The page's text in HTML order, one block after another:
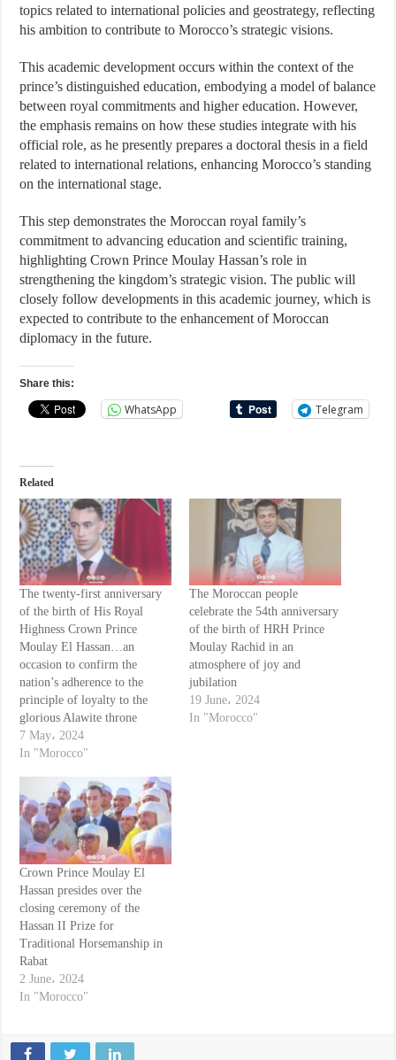
topics related to international policies and geostrategy, reflecting
his ambition to contribute to Morocco’s strategic visions.
This academic development occurs within the context of the
prince’s distinguished education, embodying a model of balance
between royal commitments and higher education. However,
the emphasis remains on how these studies integrate with his
official role, as he presently prepares a doctoral thesis in a field
related to international relations, enhancing Morocco’s standing
on the international stage.
This step demonstrates the Moroccan royal family’s
commitment to advancing education and scientific training,
highlighting Crown Prince Moulay Hassan’s role in
strengthening the kingdom’s strategic vision. The public will
closely follow developments in this academic journey, which is
expected to contribute to the enhancement of Moroccan
diplomacy in the future.
Share this:
WhatsApp Telegram
Related
The twenty-first anniversary
of the birth of His Royal
Highness Crown Prince
Moulay El Hassan…an
occasion to confirm the
nation’s adherence to the
principle of loyalty to the
glorious Alawite throne
7 May، 2024
In "Morocco"
The Moroccan people
celebrate the 54th anniversary
of the birth of HRH Prince
Moulay Rachid in an
atmosphere of joy and
jubilation
19 June، 2024
In "Morocco"
Crown Prince Moulay El
Hassan presides over the
closing ceremony of the
Hassan II Prize for
Traditional Horsemanship in
Rabat
2 June، 2024
In "Morocco"